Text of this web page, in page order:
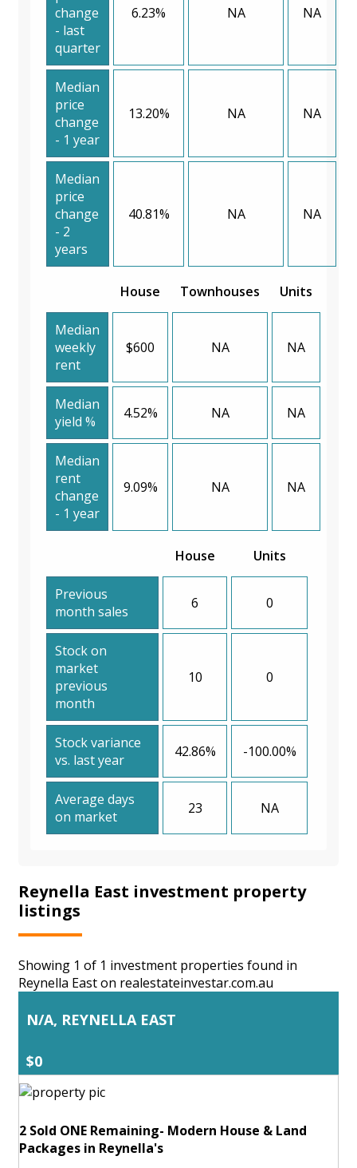
change
- last
quarter
6.23% NA NA
Median
price
change
- 1 year
13.20% NA NA
Median
price
change
- 2
years
40.81% NA NA
House Townhouses Units
Median
weekly
rent
$600 NA NA
Median
yield %
4.52% NA NA
Median
rent
change
- 1 year
9.09% NA NA
House Units
Previous
month sales
6 0
Stock on
market
previous
month
10 0
Stock variance
vs. last year
42.86% -100.00%
Average days
on market
23 NA
Reynella East investment property
listings
Showing 1 of 1 investment properties found in
Reynella East on realestateinvestar.com.au
N/A, REYNELLA EAST
$0
2 Sold ONE Remaining- Modern House & Land
Packages in Reynella's